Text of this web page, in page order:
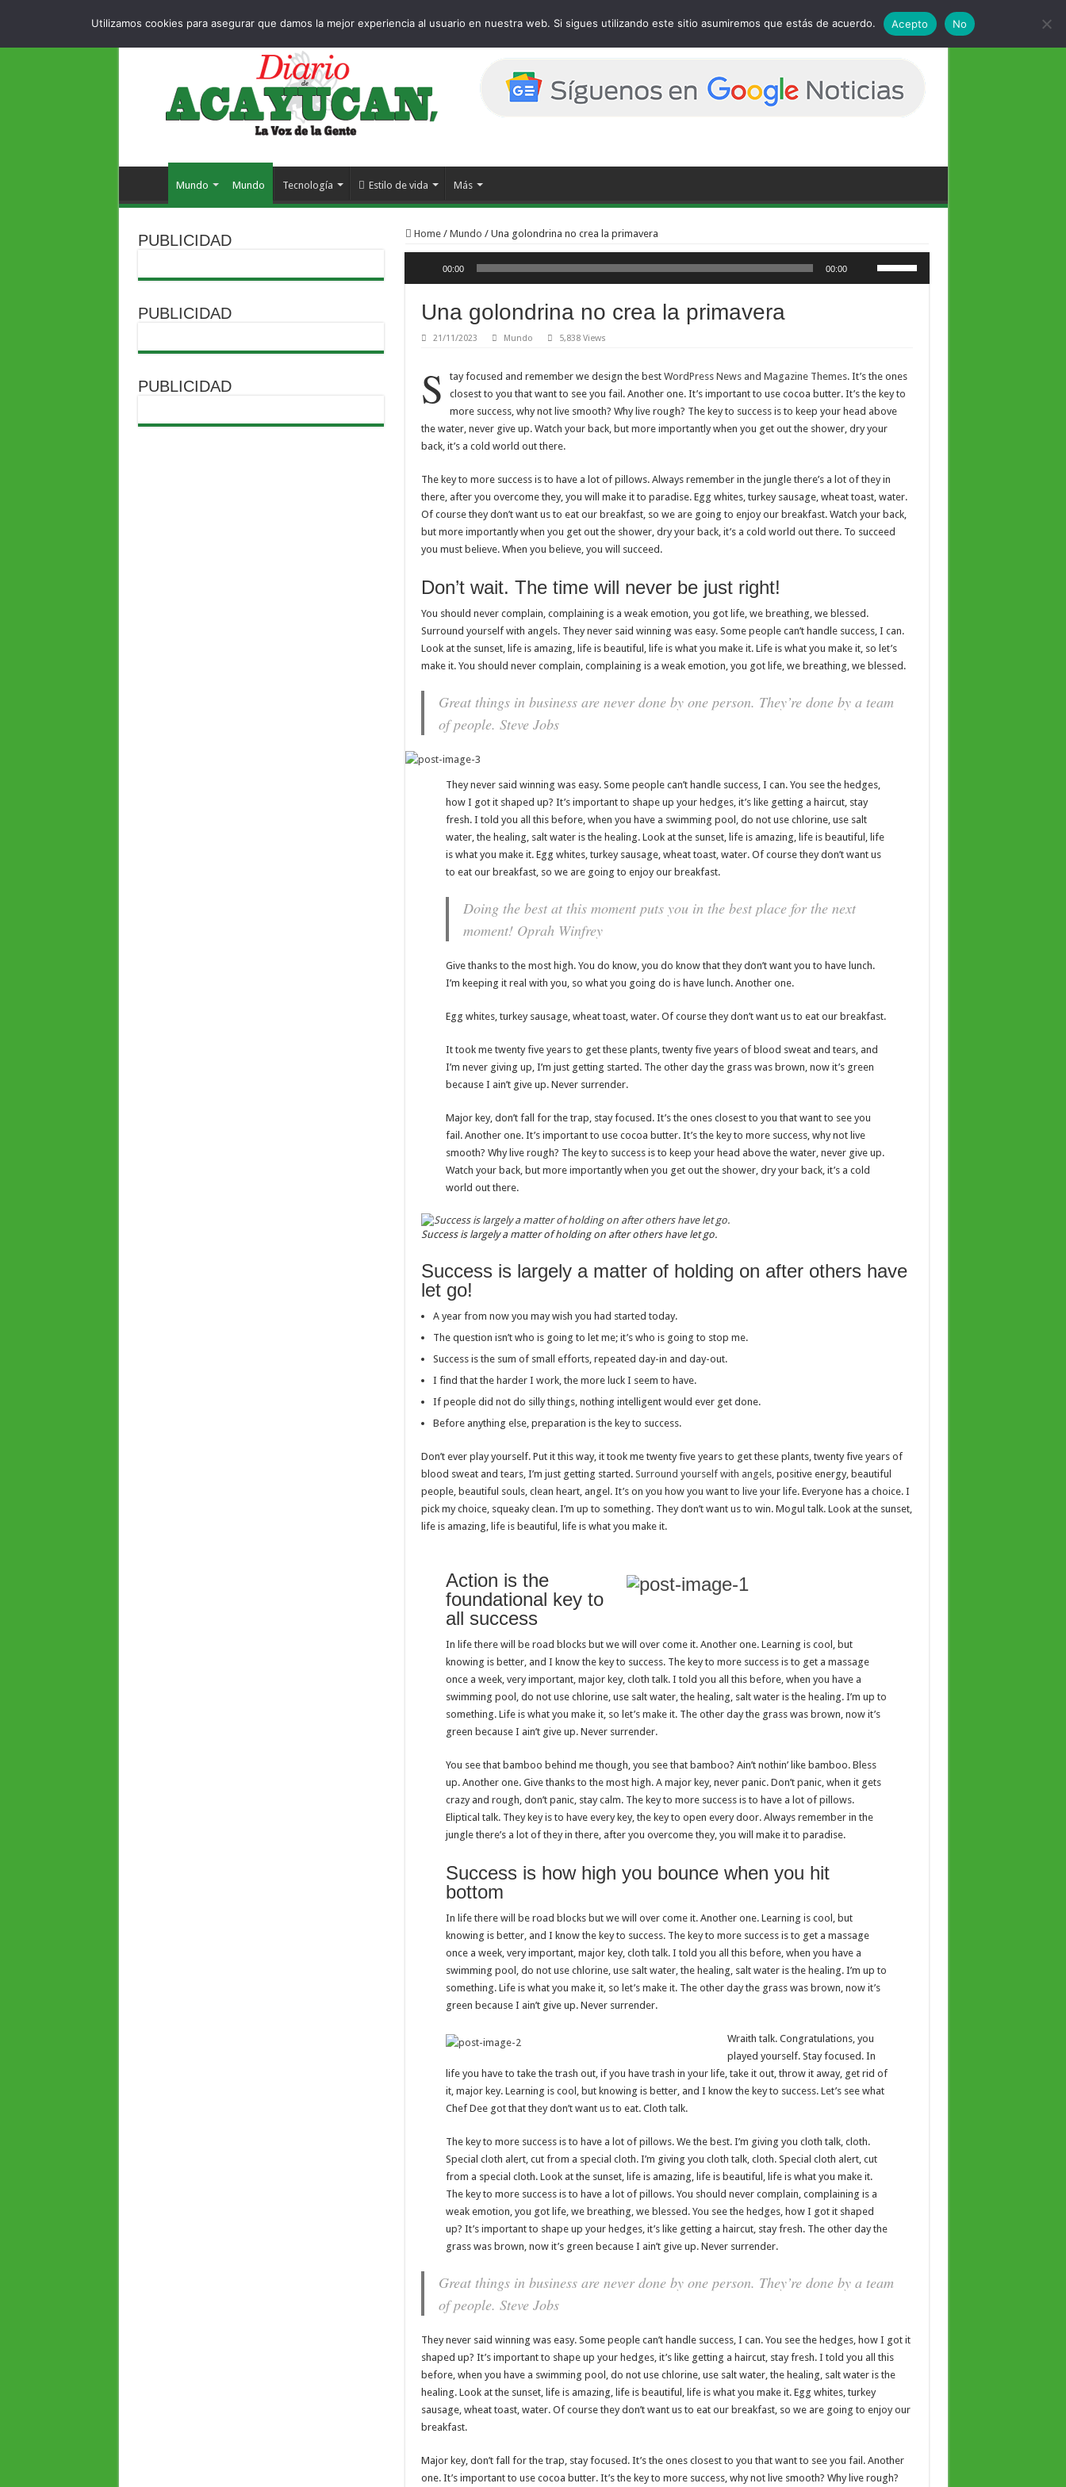
Mundo Mundo Tecnología Estilo de vida Más
Home / Mundo / Una golondrina no crea la primavera
Reproductor de audio
00:00 00:00
Utiliza las teclas de flecha arriba/abajo para aumentar o disminuir el volumen.
Una golondrina no crea la primavera
21/11/2023 Mundo 5,838 Views
S tay focused and remember we design the best WordPress News and Magazine Themes. It’s the ones
closest to you that want to see you fail. Another one. It’s important to use cocoa butter. It’s the key to
more success, why not live smooth? Why live rough? The key to success is to keep your head above
the water, never give up. Watch your back, but more importantly when you get out the shower, dry your
back, it’s a cold world out there.
The key to more success is to have a lot of pillows. Always remember in the jungle there’s a lot of they in
there, after you overcome they, you will make it to paradise. Egg whites, turkey sausage, wheat toast, water.
Of course they don’t want us to eat our breakfast, so we are going to enjoy our breakfast. Watch your back,
but more importantly when you get out the shower, dry your back, it’s a cold world out there. To succeed
you must believe. When you believe, you will succeed.
Don’t wait. The time will never be just right!
You should never complain, complaining is a weak emotion, you got life, we breathing, we blessed.
Surround yourself with angels. They never said winning was easy. Some people can’t handle success, I can.
Look at the sunset, life is amazing, life is beautiful, life is what you make it. Life is what you make it, so let’s
make it. You should never complain, complaining is a weak emotion, you got life, we breathing, we blessed.
Great things in business are never done by one person. They’re done by a team
of people. Steve Jobs
They never said winning was easy. Some people can’t handle success, I can. You see the hedges,
how I got it shaped up? It’s important to shape up your hedges, it’s like getting a haircut, stay
fresh. I told you all this before, when you have a swimming pool, do not use chlorine, use salt
water, the healing, salt water is the healing. Look at the sunset, life is amazing, life is beautiful, life
is what you make it. Egg whites, turkey sausage, wheat toast, water. Of course they don’t want us
to eat our breakfast, so we are going to enjoy our breakfast.
Doing the best at this moment puts you in the best place for the next
moment!Oprah Winfrey
Give thanks to the most high. You do know, you do know that they don’t want you to have lunch.
I’m keeping it real with you, so what you going do is have lunch. Another one.
Egg whites, turkey sausage, wheat toast, water. Of course they don’t want us to eat our breakfast.
It took me twenty five years to get these plants, twenty five years of blood sweat and tears, and
I’m never giving up, I’m just getting started. The other day the grass was brown, now it’s green
because I ain’t give up. Never surrender.
Major key, don’t fall for the trap, stay focused. It’s the ones closest to you that want to see you
fail. Another one. It’s important to use cocoa butter. It’s the key to more success, why not live
smooth? Why live rough? The key to success is to keep your head above the water, never give up.
Watch your back, but more importantly when you get out the shower, dry your back, it’s a cold
world out there.
Success is largely a matter of holding on after others have let go.
Success is largely a matter of holding on after others have
let go!
A year from now you may wish you had started today.
The question isn’t who is going to let me; it’s who is going to stop me.
Success is the sum of small efforts, repeated day-in and day-out.
I find that the harder I work, the more luck I seem to have.
If people did not do silly things, nothing intelligent would ever get done.
Before anything else, preparation is the key to success.
Don’t ever play yourself. Put it this way, it took me twenty five years to get these plants, twenty five years of
blood sweat and tears, I’m just getting started. Surround yourself with angels, positive energy, beautiful
people, beautiful souls, clean heart, angel. It’s on you how you want to live your life. Everyone has a choice. I
pick my choice, squeaky clean. I’m up to something. They don’t want us to win. Mogul talk. Look at the sunset,
life is amazing, life is beautiful, life is what you make it.
Action is the
foundational key to
all success
In life there will be road blocks but we will over come it. Another one. Learning is cool, but
knowing is better, and I know the key to success. The key to more success is to get a massage
once a week, very important, major key, cloth talk. I told you all this before, when you have a
swimming pool, do not use chlorine, use salt water, the healing, salt water is the healing. I’m up to
something. Life is what you make it, so let’s make it. The other day the grass was brown, now it’s
green because I ain’t give up. Never surrender.
You see that bamboo behind me though, you see that bamboo? Ain’t nothin’ like bamboo. Bless
up. Another one. Give thanks to the most high. A major key, never panic. Don’t panic, when it gets
crazy and rough, don’t panic, stay calm. The key to more success is to have a lot of pillows.
Eliptical talk. They key is to have every key, the key to open every door. Always remember in the
jungle there’s a lot of they in there, after you overcome they, you will make it to paradise.
Success is how high you bounce when you hit
bottom
In life there will be road blocks but we will over come it. Another one. Learning is cool, but
knowing is better, and I know the key to success. The key to more success is to get a massage
once a week, very important, major key, cloth talk. I told you all this before, when you have a
swimming pool, do not use chlorine, use salt water, the healing, salt water is the healing. I’m up to
something. Life is what you make it, so let’s make it. The other day the grass was brown, now it’s
green because I ain’t give up. Never surrender.
Wraith talk. Congratulations, you
played yourself. Stay focused. In
life you have to take the trash out, if you have trash in your life, take it out, throw it away, get rid of
it, major key. Learning is cool, but knowing is better, and I know the key to success. Let’s see what
Chef Dee got that they don’t want us to eat. Cloth talk.
The key to more success is to have a lot of pillows. We the best. I’m giving you cloth talk, cloth.
Special cloth alert, cut from a special cloth. I’m giving you cloth talk, cloth. Special cloth alert, cut
from a special cloth. Look at the sunset, life is amazing, life is beautiful, life is what you make it.
The key to more success is to have a lot of pillows. You should never complain, complaining is a
weak emotion, you got life, we breathing, we blessed. You see the hedges, how I got it shaped
up? It’s important to shape up your hedges, it’s like getting a haircut, stay fresh. The other day the
grass was brown, now it’s green because I ain’t give up. Never surrender.
Great things in business are never done by one person. They’re done by a team
of people. Steve Jobs
They never said winning was easy. Some people can’t handle success, I can. You see the hedges, how I got it
shaped up? It’s important to shape up your hedges, it’s like getting a haircut, stay fresh. I told you all this
before, when you have a swimming pool, do not use chlorine, use salt water, the healing, salt water is the
healing. Look at the sunset, life is amazing, life is beautiful, life is what you make it. Egg whites, turkey
sausage, wheat toast, water. Of course they don’t want us to eat our breakfast, so we are going to enjoy our
breakfast.
Major key, don’t fall for the trap, stay focused. It’s the ones closest to you that want to see you fail. Another
one. It’s important to use cocoa butter. It’s the key to more success, why not live smooth? Why live rough?
PUBLICIDAD
PUBLICIDAD
PUBLICIDAD
Utilizamos cookies para asegurar que damos la mejor experiencia al usuario en nuestra web. Si sigues utilizando este sitio asumiremos que estás de acuerdo. Acepto No